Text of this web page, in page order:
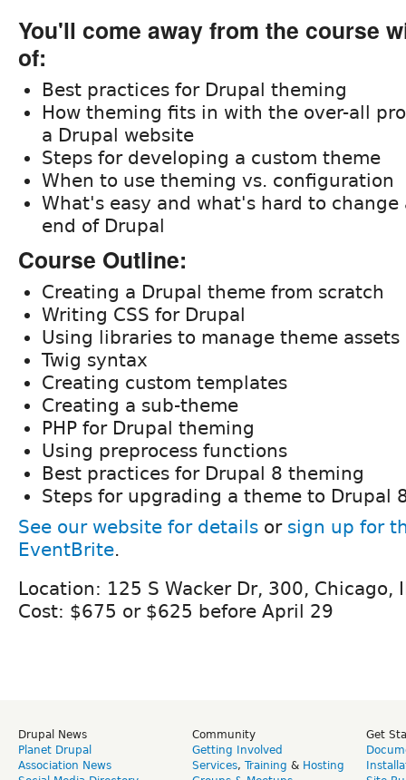
You'll come away from the course
of:
Best practices for Drupal theming
How theming fits in with the over-all
a Drupal website
Steps for developing a custom theme
When to use theming vs. configuration
What's easy and what's hard to
end of Drupal
Course Outline:
Creating a Drupal theme from scratch
Writing CSS for Drupal
Using libraries to manage theme assets
Twig syntax
Creating custom templates
Creating a sub-theme
PHP for Drupal theming
Using preprocess functions
Best practices for Drupal 8 theming
Steps for upgrading a theme to Drupal
See our website for details or sign up for
EventBrite.
Location: 125 S Wacker Dr, 300, Chicago,
Cost: $675 or $625 before April 29
Drupal News
Planet Drupal
Association News
Community
Getting Involved
Services, Training & Hosting
Get